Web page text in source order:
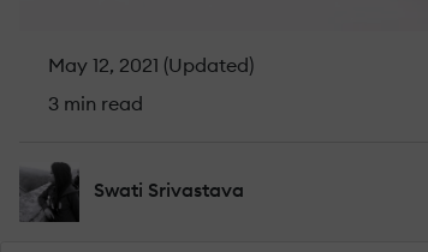
May 12, 2021 (Updated)
3 min read
Swati Srivastava